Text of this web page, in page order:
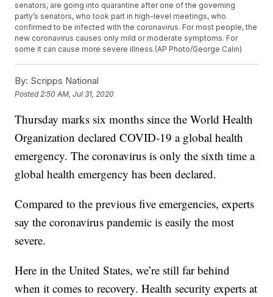
senators, are going into quarantine after one of the governing
party’s senators, who took part in high-level meetings, who
confirmed to be infected with the coronavirus. For most people, the
new coronavirus causes only mild or moderate symptoms. For
some it can cause more severe illness.(AP Photo/George Calin)
By: Scripps National
Posted 2:50 AM, Jul 31, 2020
Thursday marks six months since the World Health
Organization declared COVID-19 a global health
emergency. The coronavirus is only the sixth time a
global health emergency has been declared.
Compared to the previous five emergencies, experts
say the coronavirus pandemic is easily the most
severe.
Here in the United States, we’re still far behind
when it comes to recovery. Health security experts at